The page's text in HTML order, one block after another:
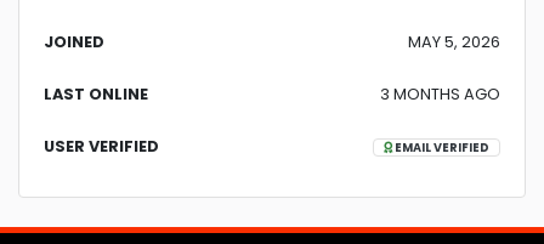
JOINED MAY 5, 2026
LAST ONLINE 3 MONTHS AGO
USER VERIFIED EMAIL VERIFIED